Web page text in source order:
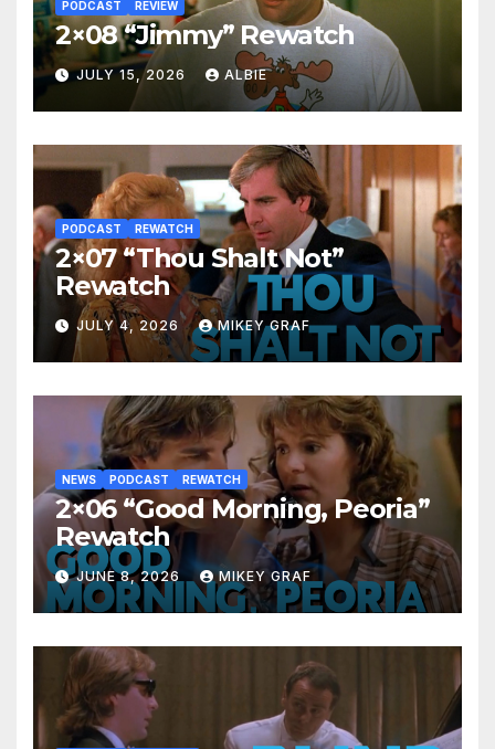
PODCAST REVIEW
2×08 “Jimmy” Rewatch
JULY 15, 2026 ALBIE
PODCAST REWATCH
2×07 “Thou Shalt Not”
Rewatch
JULY 4, 2026 MIKEY GRAF
NEWS PODCAST REWATCH
2×06 “Good Morning, Peoria”
Rewatch
JUNE 8, 2026 MIKEY GRAF